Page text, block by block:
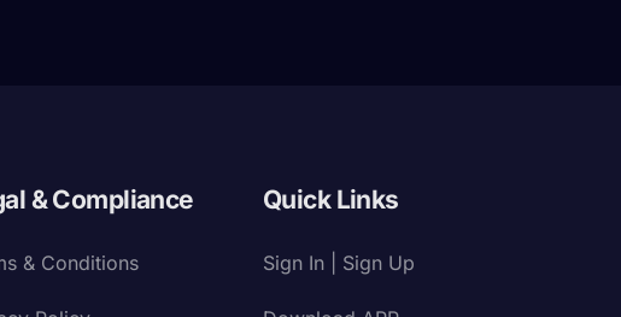
& Compliance
& Conditions
Quick Links
Sign In | Sign Up